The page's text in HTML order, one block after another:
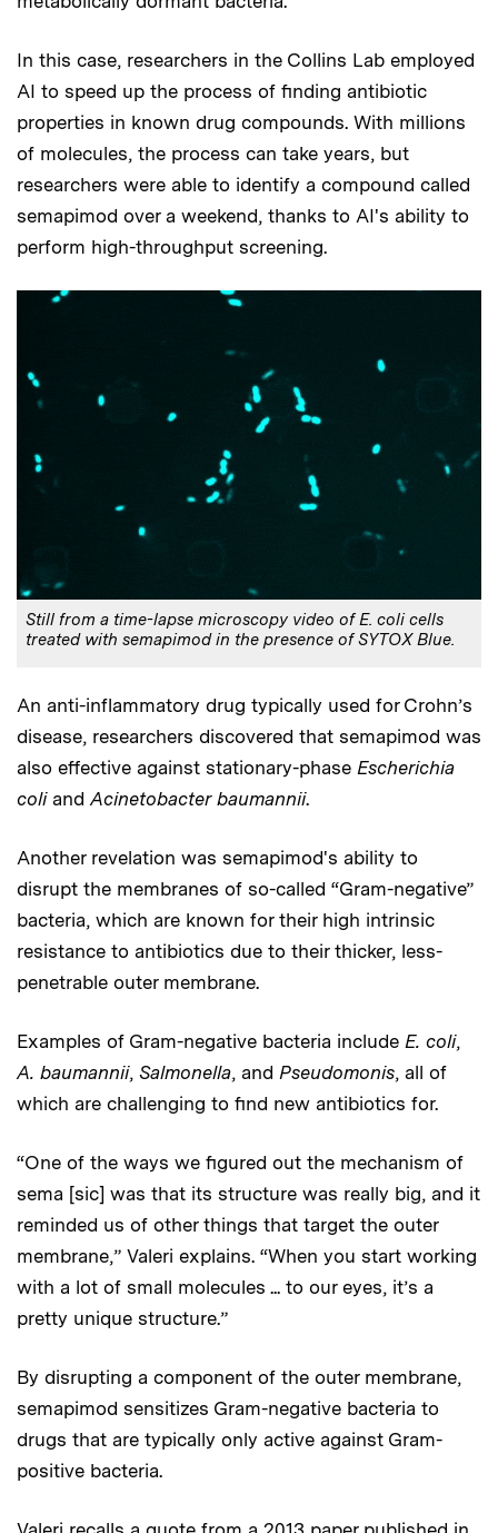
In this case, researchers in the Collins Lab employed
AI to speed up the process of finding antibiotic
properties in known drug compounds. With millions
of molecules, the process can take years, but
researchers were able to identify a compound called
semapimod over a weekend, thanks to AI's ability to
perform high-throughput screening.
Still from a time-lapse microscopy video of E. coli cells
treated with semapimod in the presence of SYTOX Blue.
An anti-inflammatory drug typically used for Crohn’s
disease, researchers discovered that semapimod was
also effective against stationary-phase Escherichia
coliand Acinetobacter baumannii.
Another revelation was semapimod's ability to
disrupt the membranes of so-called “Gram-negative”
bacteria, which are known for their high intrinsic
resistance to antibiotics due to their thicker, less-
penetrable outer membrane.
Examples of Gram-negative bacteria include E. coli,
A. baumannii, Salmonella, and Pseudomonis, all of
which are challenging to find new antibiotics for.
“One of the ways we figured out the mechanism of
sema [sic] was that its structure was really big, and it
reminded us of other things that target the outer
membrane,” Valeri explains. “When you start working
with a lot of small molecules ... to our eyes, it’s a
pretty unique structure.”
By disrupting a component of the outer membrane,
semapimod sensitizes Gram-negative bacteria to
drugs that are typically only active against Gram-
positive bacteria.